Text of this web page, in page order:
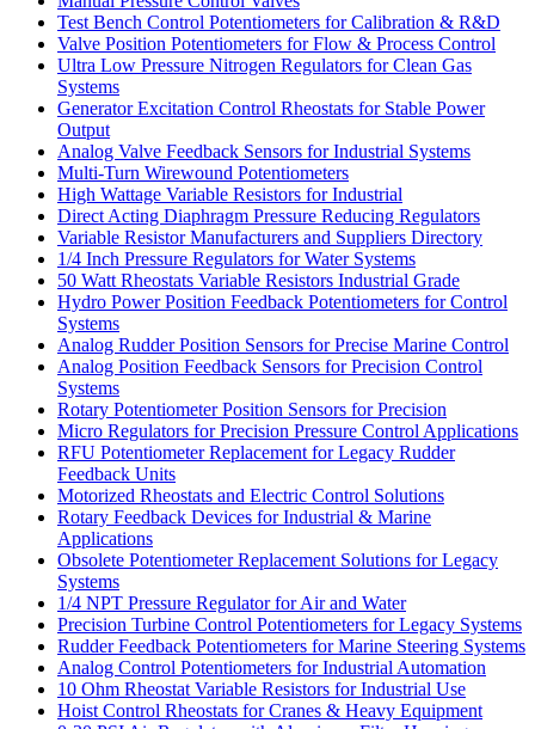
Test Bench Control Potentiometers for Calibration & R&D
Valve Position Potentiometers for Flow & Process Control
Ultra Low Pressure Nitrogen Regulators for Clean Gas
Systems
Generator Excitation Control Rheostats for Stable Power
Output
Analog Valve Feedback Sensors for Industrial Systems
Multi-Turn Wirewound Potentiometers
High Wattage Variable Resistors for Industrial
Direct Acting Diaphragm Pressure Reducing Regulators
Variable Resistor Manufacturers and Suppliers Directory
1/4 Inch Pressure Regulators for Water Systems
50 Watt Rheostats Variable Resistors Industrial Grade
Hydro Power Position Feedback Potentiometers for Control
Systems
Analog Rudder Position Sensors for Precise Marine Control
Analog Position Feedback Sensors for Precision Control
Systems
Rotary Potentiometer Position Sensors for Precision
Micro Regulators for Precision Pressure Control Applications
RFU Potentiometer Replacement for Legacy Rudder
Feedback Units
Motorized Rheostats and Electric Control Solutions
Rotary Feedback Devices for Industrial & Marine
Applications
Obsolete Potentiometer Replacement Solutions for Legacy
Systems
1/4 NPT Pressure Regulator for Air and Water
Precision Turbine Control Potentiometers for Legacy Systems
Rudder Feedback Potentiometers for Marine Steering Systems
Analog Control Potentiometers for Industrial Automation
10 Ohm Rheostat Variable Resistors for Industrial Use
Hoist Control Rheostats for Cranes & Heavy Equipment